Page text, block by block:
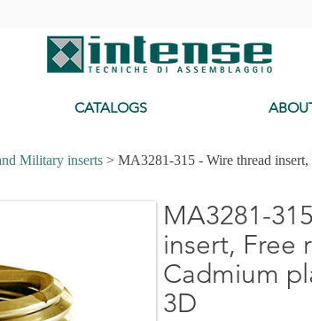
CATALOGS
Military inserts > MA3281-315 - Wire thread
MA3281-
insert, Free
Cadmium
3D